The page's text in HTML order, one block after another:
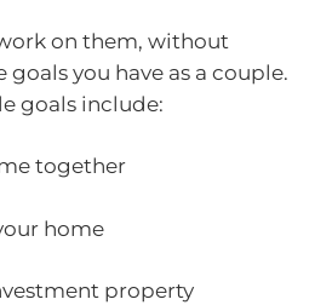
on them, without
you have as a couple.
goals include:
together
home
property